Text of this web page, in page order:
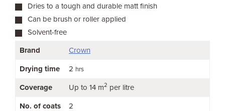
Dries to a tough and durable matt finish
Can be brush or roller applied
Solvent-free
Brand
Crown
Drying time 2 hrs
Coverage Up to 14 m2 per litre
No. of coats 2